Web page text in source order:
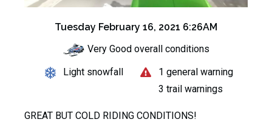
Tuesday February 16, 2021 6:26AM
Very Good overall conditions
Light snowfall
1 general warning
3 trail warnings
GREAT BUT COLD RIDING CONDITIONS!